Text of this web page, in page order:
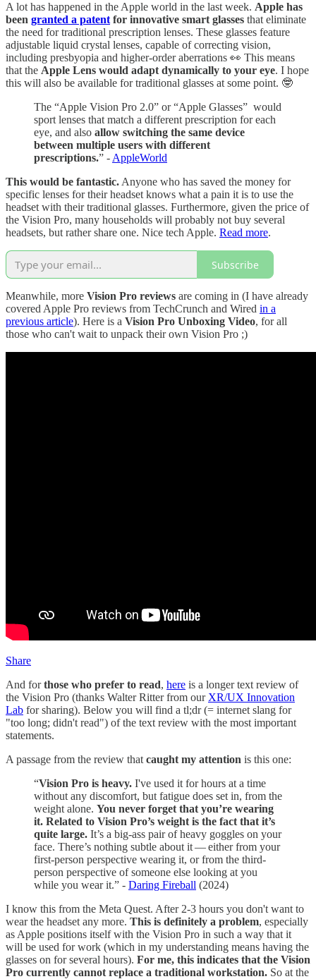
A lot has happened in the Apple world in the last week. Apple has
been granted a patent for innovative smart glasses that eliminate
the need for traditional prescription lenses. These glasses feature
adjustable liquid crystal lenses, capable of correcting vision,
including presbyopia and higher-order aberrations 👀 This means
that the Apple Lens would adapt dynamically to your eye. I hope
this will also be available for traditional glasses at some point. 🤓
The “Apple Vision Pro 2.0” or “Apple Glasses” would
sport lenses that match a different prescription for each
eye, and also allow switching the same device
between multiple users with different
prescriptions.” - AppleWorld
This would be fantastic. Anyone who has saved the money for
specific lenses for their headset knows what a pain it is to use the
headset with their traditional glasses. Furthermore, given the price of
the Vision Pro, many households will probably not buy several
headsets, but rather share one. Nice tech Apple. Read more.
Subscribe
Meanwhile, more Vision Pro reviews are coming in (I have already
covered Apple Pro reviews from TechCrunch and Wired in a
previous article). Here is a Vision Pro Unboxing Video, for all
those who can't wait to unpack their own Vision Pro ;)
Share
And forthose who prefer to read, here is a longer text review of
the Vision Pro (thanks Walter Ritter from our XR/UX Innovation
Lab for sharing). Below you will find a tl;dr (= internet slang for
"too long; didn't read") of the text review with the most important
statements.
A passage from the review that caught my attention is this one:
“Vision Pro is heavy. I've used it for hours at a time
without any discomfort, but fatigue does set in, from the
weight alone. You never forget that you’re wearing
it. Related to Vision Pro’s weight is the fact that it’s
quite large. It’s a big-ass pair of heavy goggles on your
face. There’s nothing subtle about it — either from your
first-person perspective wearing it, or from the third-
person perspective of someone else looking at you
while you wear it.” - Daring Fireball (2024)
I know this from the Meta Quest. After 2-3 hours you don't want to
wear the headset any more. This is definitely a problem, especially
as Apple positions itself with the Vision Pro in such a way that it
will be used for work (which in my understanding means having the
glasses on for several hours). For me, this indicates that the Vision
Pro currently cannot replace a traditional workstation. So at the